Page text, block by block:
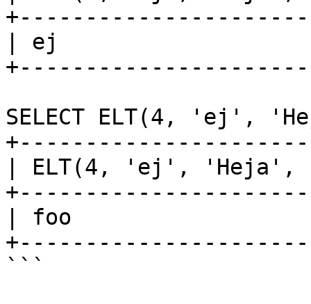
| ej
SELECT ELT(4, 'ej',
| ELT(4, 'ej',
| foo
```